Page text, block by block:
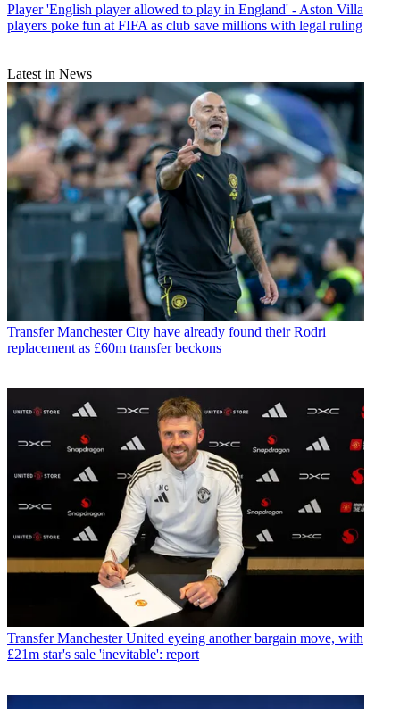
Player 'English player allowed to play in England' - Aston Villa
players poke fun at FIFA as club save millions with legal ruling
Latest in News
Transfer Manchester City have already found their Rodri
replacement as £60m transfer beckons
Transfer Manchester United eyeing another bargain move, with
£21m star's sale 'inevitable': report